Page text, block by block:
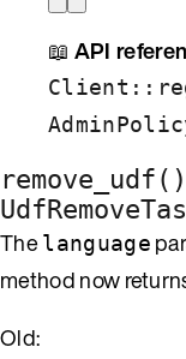
📖 API
remove_udf()
Thelanguage
method now
Old: